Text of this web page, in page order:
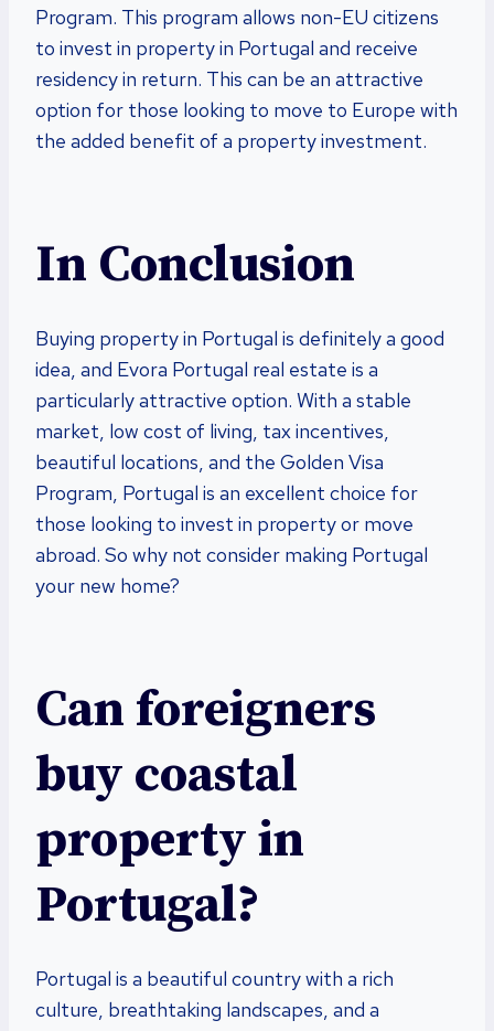
Program. This program allows non-EU citizens
to invest in property in Portugal and receive
residency in return. This can be an attractive
option for those looking to move to Europe with
the added benefit of a property investment.
In Conclusion
Buying property in Portugal is definitely a good
idea, and Evora Portugal real estate is a
particularly attractive option. With a stable
market, low cost of living, tax incentives,
beautiful locations, and the Golden Visa
Program, Portugal is an excellent choice for
those looking to invest in property or move
abroad. So why not consider making Portugal
your new home?
Can foreigners
buy coastal
property in
Portugal?
Portugal is a beautiful country with a rich
culture, breathtaking landscapes, and a